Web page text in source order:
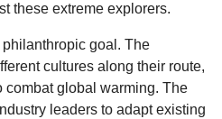
these extreme explorers.
goal. The
cultures along their route,
global warming. The
leaders to adapt existing